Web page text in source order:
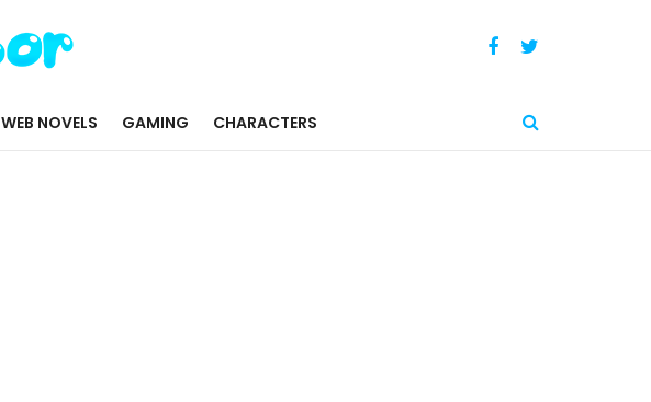
WEB NOVELS GAMING CHARACTERS